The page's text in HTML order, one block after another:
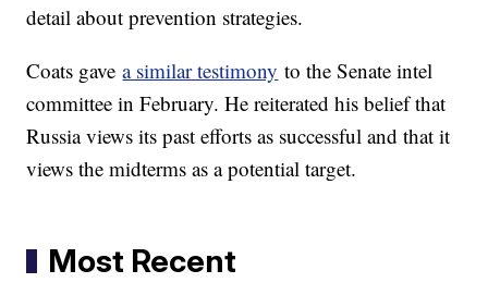
detail about prevention strategies.
Coats gavea similar testimony to the Senate intel
committee in February. He reiterated his belief that
Russia views its past efforts as successful and that it
views the midterms as a potential target.
Most Recent